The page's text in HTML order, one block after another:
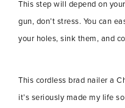
This step will depend on
gun, don’t stress. You can
your holes, sink them, and
This cordless brad nailer a
it’s seriously made my life